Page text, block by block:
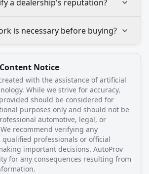
a dealership's reputation?
is necessary before buying?
Notice
with the assistance of artificial
While we strive for accuracy,
should be considered for
purposes only and should not be
automotive, legal, or
recommend verifying any
professionals or official
important decisions. AutoProv
for any consequences resulting from